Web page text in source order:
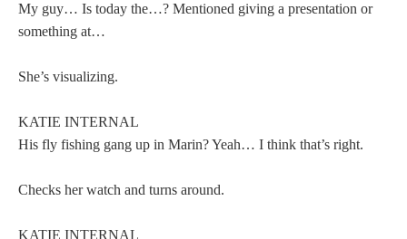
My guy… Is today the…? Mentioned giving a presentation or
something at…
She’s visualizing.
KATIE INTERNAL
His fly fishing gang up in Marin? Yeah… I think that’s right.
Checks her watch and turns around.
KATIE INTERNAL